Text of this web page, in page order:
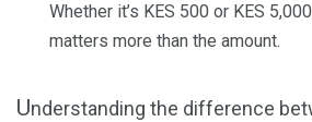
Whether it’s KES 500 or KES
matters more than the amount.
Understanding the difference